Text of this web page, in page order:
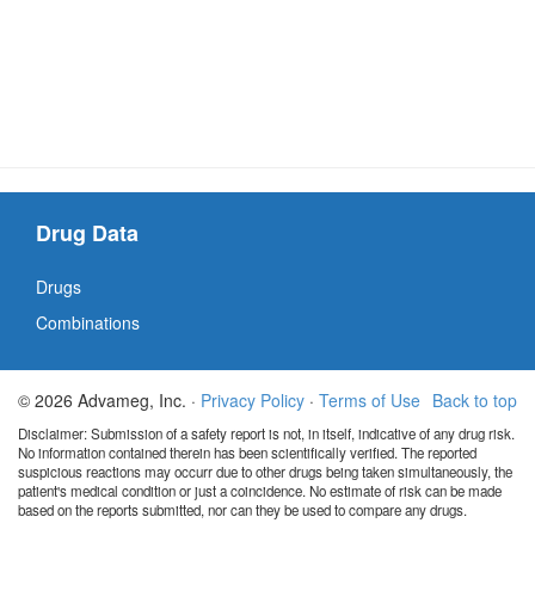
Drug Data
Drugs
Combinations
Back to top
© 2026 Advameg, Inc. · Privacy Policy · Terms of Use
Disclaimer: Submission of a safety report is not, in itself, indicative of any drug risk.
No information contained therein has been scientifically verified. The reported
suspicious reactions may occurr due to other drugs being taken simultaneously, the
patient's medical condition or just a coincidence. No estimate of risk can be made
based on the reports submitted, nor can they be used to compare any drugs.